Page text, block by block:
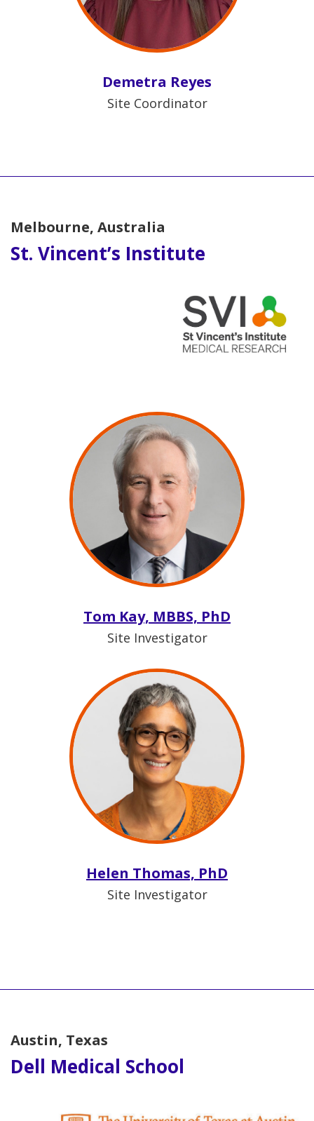
Demetra Reyes
Site Coordinator
Melbourne, Australia
St. Vincent’s Institute
Tom Kay, MBBS, PhD
Site Investigator
Helen Thomas, PhD
Site Investigator
Austin, Texas
Dell Medical School